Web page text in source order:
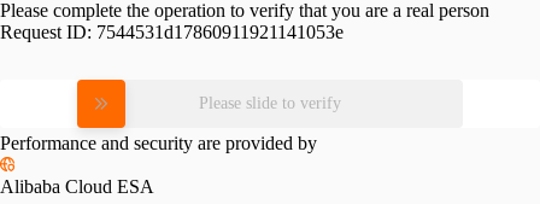
Please complete the operation to verify that you are a real person
Request ID: 7544531d17860911921141053e
Please slide to verify
Performance and security are provided by
Alibaba Cloud ESA